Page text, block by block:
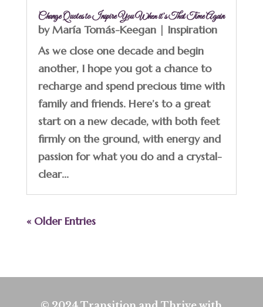
Change Quotes to Inspire You When it’s That Time Again
byMaría Tomás-Keegan| Inspiration
As we close one decade and begin
another, I hope you got a chance to
recharge and spend precious time with
family and friends. Here’s to a great
start on a new decade, with both feet
firmly on the ground, with energy and
passion for what you do and a crystal-
clear...
« Older Entries